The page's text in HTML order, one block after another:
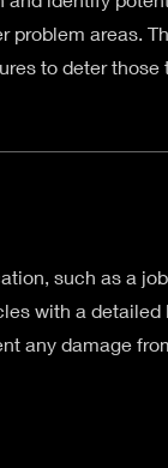
problem areas.
to deter those
such as a
with a
any damage